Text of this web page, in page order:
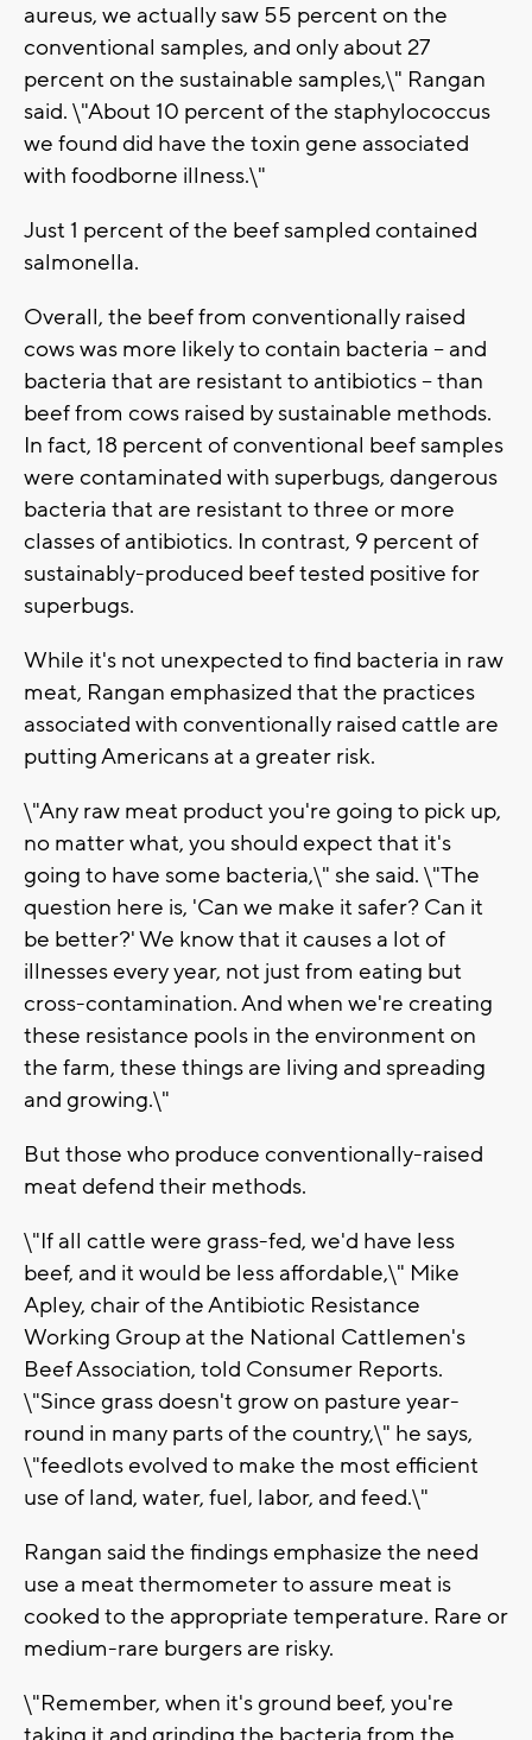
aureus, we actually saw 55 percent on the
conventional samples, and only about 27
percent on the sustainable samples,\" Rangan
said. \"About 10 percent of the staphylococcus
we found did have the toxin gene associated
with foodborne illness.\"
Just 1 percent of the beef sampled contained
salmonella.
Overall, the beef from conventionally raised
cows was more likely to contain bacteria -- and
bacteria that are resistant to antibiotics -- than
beef from cows raised by sustainable methods.
In fact, 18 percent of conventional beef samples
were contaminated with superbugs, dangerous
bacteria that are resistant to three or more
classes of antibiotics. In contrast, 9 percent of
sustainably-produced beef tested positive for
superbugs.
While it's not unexpected to find bacteria in raw
meat, Rangan emphasized that the practices
associated with conventionally raised cattle are
putting Americans at a greater risk.
\"Any raw meat product you're going to pick up,
no matter what, you should expect that it's
going to have some bacteria,\" she said. \"The
question here is, 'Can we make it safer? Can it
be better?' We know that it causes a lot of
illnesses every year, not just from eating but
cross-contamination. And when we're creating
these resistance pools in the environment on
the farm, these things are living and spreading
and growing.\"
But those who produce conventionally-raised
meat defend their methods.
\"If all cattle were grass-fed, we'd have less
beef, and it would be less affordable,\" Mike
Apley, chair of the Antibiotic Resistance
Working Group at the National Cattlemen's
Beef Association, told Consumer Reports.
\"Since grass doesn't grow on pasture year-
round in many parts of the country,\" he says,
\"feedlots evolved to make the most efficient
use of land, water, fuel, labor, and feed.\"
Rangan said the findings emphasize the need
use a meat thermometer to assure meat is
cooked to the appropriate temperature. Rare or
medium-rare burgers are risky.
\"Remember, when it's ground beef, you're